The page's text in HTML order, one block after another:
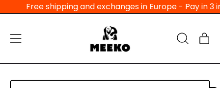
Free shipping and exchanges in Europe - Pay in
Menu
Search
site